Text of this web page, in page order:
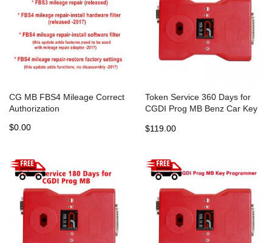
CG MB FBS4 Mileage Correct
Authorization
$0.00
Token Service 360 Days for
CGDI Prog MB Benz Car Key
$119.00